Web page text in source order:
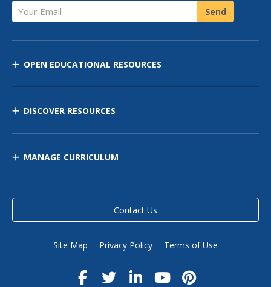
Your Email Send
OPEN EDUCATIONAL RESOURCES
DISCOVER RESOURCES
MANAGE CURRICULUM
Contact Us
Site Map Privacy Policy Terms of Use